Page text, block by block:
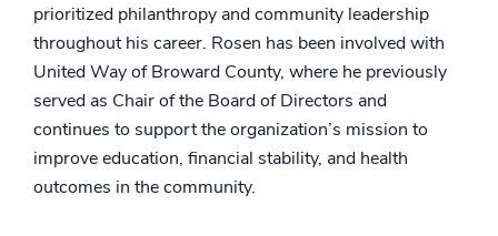
prioritized philanthropy and community leadership
throughout his career. Rosen has been involved with
United Way of Broward County, where he previously
served as Chair of the Board of Directors and
continues to support the organization’s mission to
improve education, financial stability, and health
outcomes in the community.